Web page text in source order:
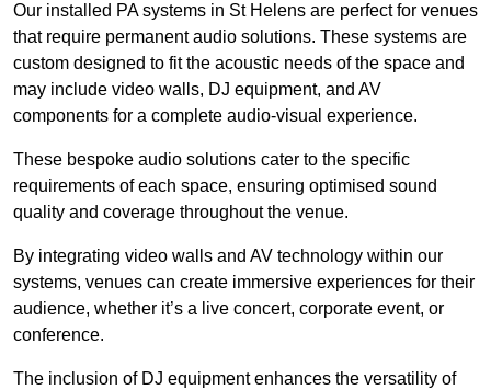
Our installed PA systems in St Helens are perfect for venues
that require permanent audio solutions. These systems are
custom designed to fit the acoustic needs of the space and
may include video walls, DJ equipment, and AV
components for a complete audio-visual experience.
These bespoke audio solutions cater to the specific
requirements of each space, ensuring optimised sound
quality and coverage throughout the venue.
By integrating video walls and AV technology within our
systems, venues can create immersive experiences for their
audience, whether it’s a live concert, corporate event, or
conference.
The inclusion of DJ equipment enhances the versatility of